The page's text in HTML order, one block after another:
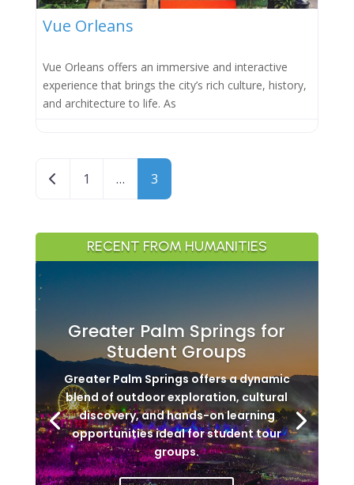
Vue Orleans
Vue Orleans offers an immersive and interactive
experience that brings the city’s rich culture, history,
and architecture to life. As
Posts navigation
Newer posts
1 … 3
RECENT FROM HUMANITIES
Greater Palm Springs for
Student Groups
Greater Palm Springs offers a dynamic
blend of outdoor exploration, cultural
discovery, and hands-on learning
opportunities ideal for student tour
groups.